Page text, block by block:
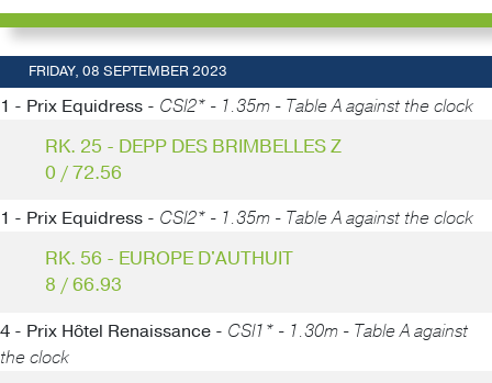
FRIDAY, 08 SEPTEMBER 2023
1 - Prix Equidress - CSI2* - 1.35m - Table A against the clock
RK. 25 - DEPP DES BRIMBELLES Z
0 / 72.56
1 - Prix Equidress - CSI2* - 1.35m - Table A against the clock
RK. 56 - EUROPE D'AUTHUIT
8 / 66.93
4 - Prix Hôtel Renaissance - CSI1* - 1.30m - Table A against
the clock